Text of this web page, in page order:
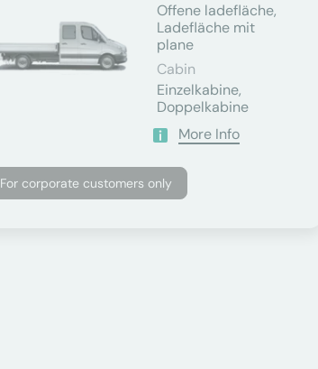
Offene ladefläche,
Ladefläche mit
plane
Cabin
Einzelkabine,
Doppelkabine
More Info
For corporate customers only